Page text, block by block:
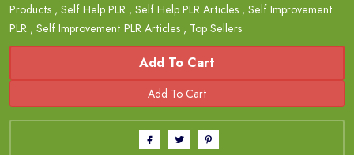
Products , Self Help PLR , Self Help PLR Articles , Self Improvement
PLR , Self Improvement PLR Articles , Top Sellers
Add To Cart